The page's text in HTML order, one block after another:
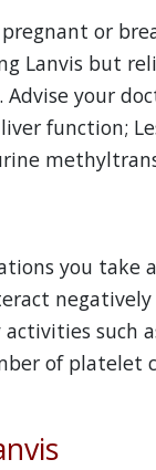
or
Lanvis but
your
function;
you take
such
of platelet